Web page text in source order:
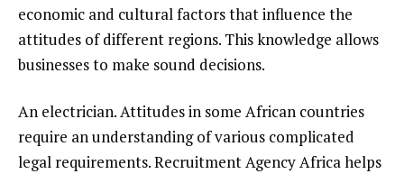
economic and cultural factors that influence the
attitudes of different regions. This knowledge allows
businesses to make sound decisions.
An electrician. Attitudes in some African countries
require an understanding of various complicated
legal requirements. Recruitment Agency Africa helps